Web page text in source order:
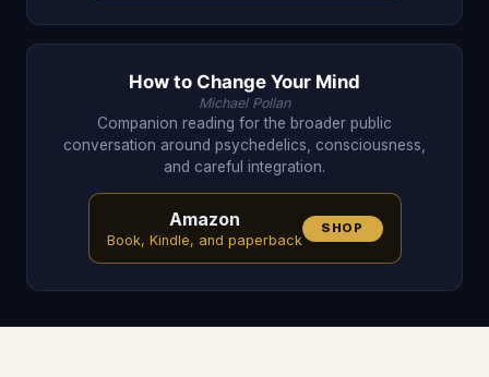
How to Change Your Mind
Michael Pollan
Companion reading for the broader public
conversation around psychedelics, consciousness,
and careful integration.
Amazon
Book, Kindle, and paperback
SHOP